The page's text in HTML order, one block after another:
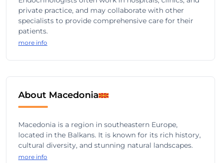
private practice, and may collaborate with other
specialists to provide comprehensive care for their
patients.
more info
About Macedonia
Macedonia is a region in southeastern Europe,
located in the Balkans. It is known for its rich history,
cultural diversity, and stunning natural landscapes.
more info